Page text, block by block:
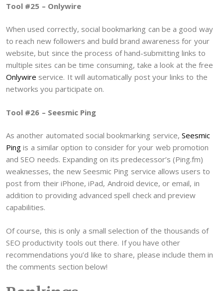
Tool #25 – Onlywire
When used correctly, social bookmarking can be a good way
to reach new followers and build brand awareness for your
website, but since the process of hand-submitting links to
multiple sites can be time consuming, take a look at the free
Onlywire service. It will automatically post your links to the
networks you participate on.
Tool #26 – Seesmic Ping
As another automated social bookmarking service, Seesmic
Ping is a similar option to consider for your web promotion
and SEO needs. Expanding on its predecessor’s (Ping.fm)
weaknesses, the new Seesmic Ping service allows users to
post from their iPhone, iPad, Android device, or email, in
addition to providing advanced spell check and preview
capabilities.
Of course, this is only a small selection of the thousands of
SEO productivity tools out there. If you have other
recommendations you’d like to share, please include them in
the comments section below!